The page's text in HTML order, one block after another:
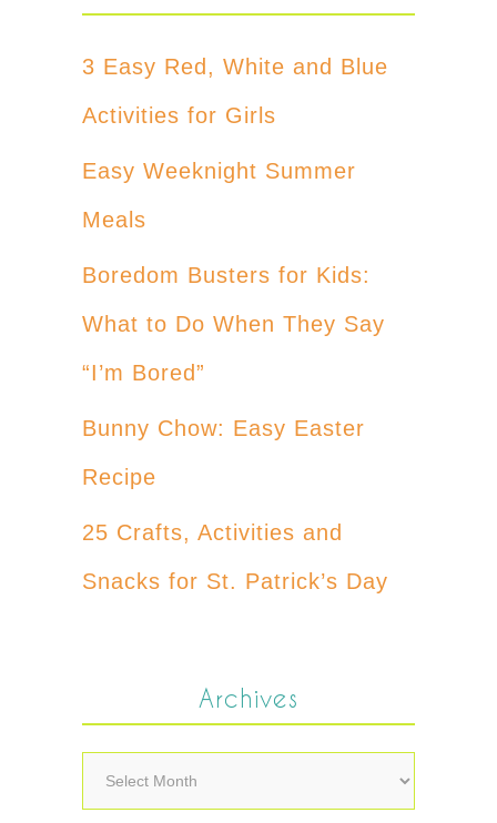
3 Easy Red, White and Blue
Activities for Girls
Easy Weeknight Summer
Meals
Boredom Busters for Kids:
What to Do When They Say
“I’m Bored”
Bunny Chow: Easy Easter
Recipe
25 Crafts, Activities and
Snacks for St. Patrick’s Day
Archives
Archives